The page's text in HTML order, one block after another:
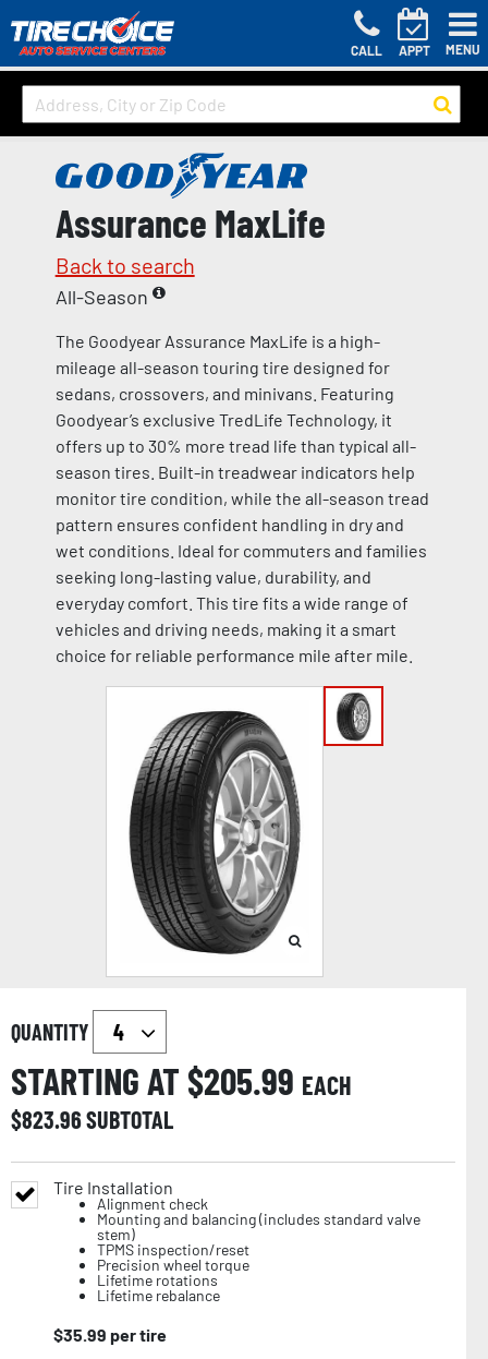
CALL APPT MENU
Assurance MaxLife
Back to search
All-Season
The Goodyear Assurance MaxLife is a high-
mileage all-season touring tire designed for
sedans, crossovers, and minivans. Featuring
Goodyear’s exclusive TredLife Technology, it
offers up to 30% more tread life than typical all-
season tires. Built-in treadwear indicators help
monitor tire condition, while the all-season tread
pattern ensures confident handling in dry and
wet conditions. Ideal for commuters and families
seeking long-lasting value, durability, and
everyday comfort. This tire fits a wide range of
vehicles and driving needs, making it a smart
choice for reliable performance mile after mile.
QUANTITY
STARTING AT $205.99 EACH
$823.96SUBTOTAL
Tire Installation
Alignment check
Mounting and balancing (includes standard valve
stem)
TPMS inspection/reset
Precision wheel torque
Lifetime rotations
Lifetime rebalance
$35.99 per tire